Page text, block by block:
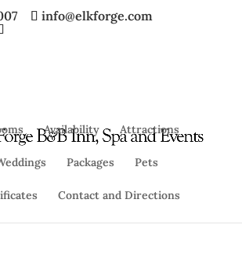
info@elkforge.com
Availability Attractions
Packages Pets
Contact and Directions